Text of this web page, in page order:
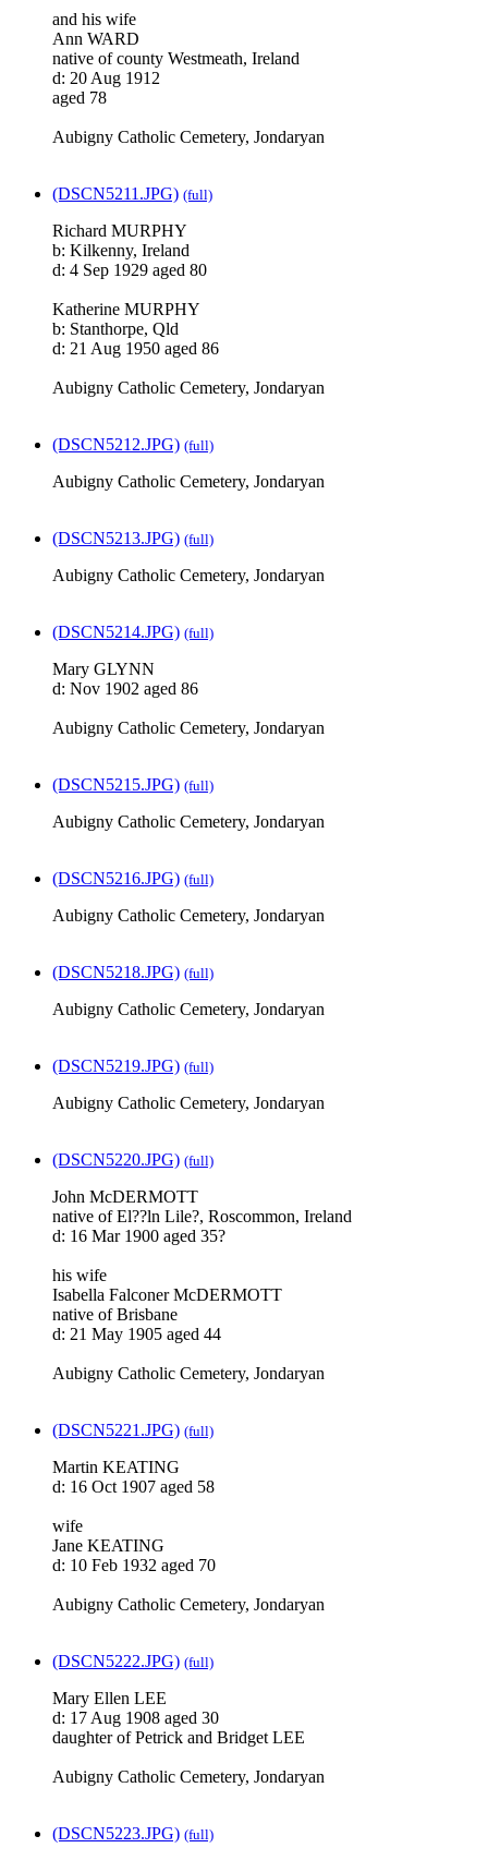
and his wife
Ann WARD
native of county Westmeath, Ireland
d: 20 Aug 1912
aged 78
Aubigny Catholic Cemetery, Jondaryan
(DSCN5211.JPG) (full)
Richard MURPHY
b: Kilkenny, Ireland
d: 4 Sep 1929 aged 80
Katherine MURPHY
b: Stanthorpe, Qld
d: 21 Aug 1950 aged 86
Aubigny Catholic Cemetery, Jondaryan
(DSCN5212.JPG) (full)
Aubigny Catholic Cemetery, Jondaryan
(DSCN5213.JPG) (full)
Aubigny Catholic Cemetery, Jondaryan
(DSCN5214.JPG) (full)
Mary GLYNN
d: Nov 1902 aged 86
Aubigny Catholic Cemetery, Jondaryan
(DSCN5215.JPG) (full)
Aubigny Catholic Cemetery, Jondaryan
(DSCN5216.JPG) (full)
Aubigny Catholic Cemetery, Jondaryan
(DSCN5218.JPG) (full)
Aubigny Catholic Cemetery, Jondaryan
(DSCN5219.JPG) (full)
Aubigny Catholic Cemetery, Jondaryan
(DSCN5220.JPG) (full)
John McDERMOTT
native of El??ln Lile?, Roscommon, Ireland
d: 16 Mar 1900 aged 35?
his wife
Isabella Falconer McDERMOTT
native of Brisbane
d: 21 May 1905 aged 44
Aubigny Catholic Cemetery, Jondaryan
(DSCN5221.JPG) (full)
Martin KEATING
d: 16 Oct 1907 aged 58
wife
Jane KEATING
d: 10 Feb 1932 aged 70
Aubigny Catholic Cemetery, Jondaryan
(DSCN5222.JPG) (full)
Mary Ellen LEE
d: 17 Aug 1908 aged 30
daughter of Petrick and Bridget LEE
Aubigny Catholic Cemetery, Jondaryan
(DSCN5223.JPG) (full)